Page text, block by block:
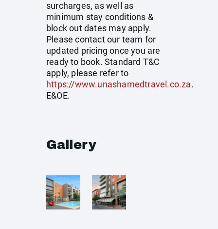
surcharges, as well as
minimum stay conditions &
block out dates may apply.
Please contact our team for
updated pricing once you are
ready to book. Standard T&C
apply, please refer to
https://www.unashamedtravel.co.za.
E&OE.
Gallery